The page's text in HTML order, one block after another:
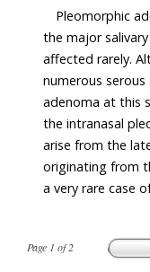
Page 1 of2
Pleomorphic
the major
affected rarely.
numerous
adenoma at this
the intranasal
arise from the
originating from
a very rare case